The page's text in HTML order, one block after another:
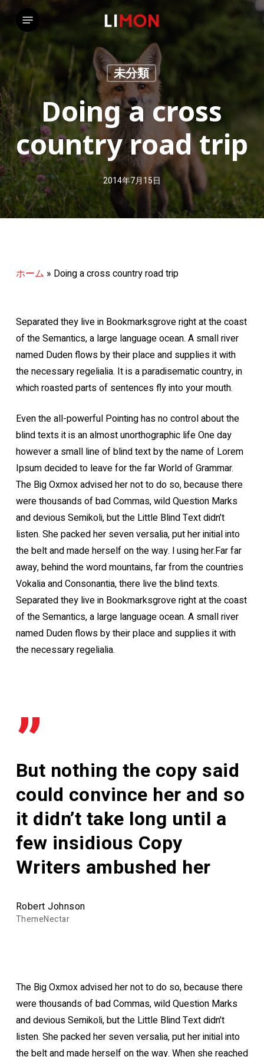
content
Menu
未分類
Doing a cross
country road trip
2014年7月15日
ホーム » Doing a cross country road trip
Separated they live in Bookmarksgrove right at the coast
of the Semantics, a large language ocean. A small river
named Duden flows by their place and supplies it with
the necessary regelialia. It is a paradisematic country, in
which roasted parts of sentences fly into your mouth.
Even the all-powerful Pointing has no control about the
blind texts it is an almost unorthographic life One day
however a small line of blind text by the name of Lorem
Ipsum decided to leave for the far World of Grammar.
The Big Oxmox advised her not to do so, because there
were thousands of bad Commas, wild Question Marks
and devious Semikoli, but the Little Blind Text didn’t
listen. She packed her seven versalia, put her initial into
the belt and made herself on the way. l using her.Far far
away, behind the word mountains, far from the countries
Vokalia and Consonantia, there live the blind texts.
Separated they live in Bookmarksgrove right at the coast
of the Semantics, a large language ocean. A small river
named Duden flows by their place and supplies it with
the necessary regelialia.
”
But nothing the copy said
could convince her and so
it didn’t take long until a
few insidious Copy
Writers ambushed her
Robert Johnson
ThemeNectar
The Big Oxmox advised her not to do so, because there
were thousands of bad Commas, wild Question Marks
and devious Semikoli, but the Little Blind Text didn’t
listen. She packed her seven versalia, put her initial into
the belt and made herself on the way. When she reached